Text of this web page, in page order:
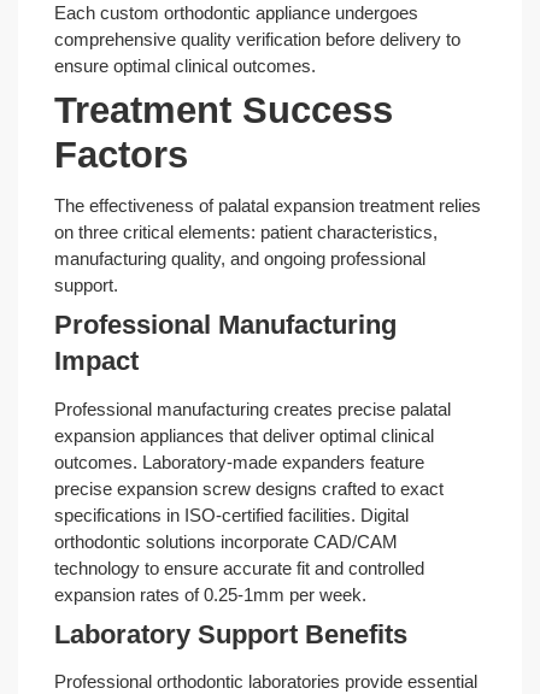
Each custom orthodontic appliance undergoes
comprehensive quality verification before delivery to
ensure optimal clinical outcomes.
Treatment Success
Factors
The effectiveness of palatal expansion treatment relies
on three critical elements: patient characteristics,
manufacturing quality, and ongoing professional
support.
Professional Manufacturing
Impact
Professional manufacturing creates precise palatal
expansion appliances that deliver optimal clinical
outcomes. Laboratory-made expanders feature
precise expansion screw designs crafted to exact
specifications in ISO-certified facilities. Digital
orthodontic solutions incorporate CAD/CAM
technology to ensure accurate fit and controlled
expansion rates of 0.25-1mm per week.
Laboratory Support Benefits
Professional orthodontic laboratories provide essential